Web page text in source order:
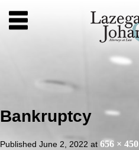
Bankruptcy
Published June 2, 2022 at 656 × 450